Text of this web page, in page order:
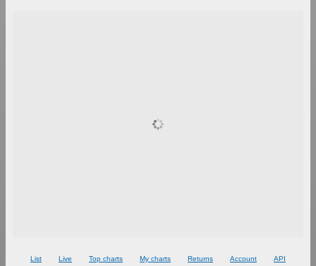
List Live Top charts My charts Returns Account API